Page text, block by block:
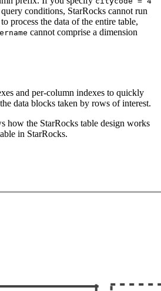
query conditions, StarRocks cannot run
process the data of the entire table,
cannot comprise a dimension
and per-column indexes to quickly
data blocks taken by rows of interest.
how the StarRocks table design works
in StarRocks.